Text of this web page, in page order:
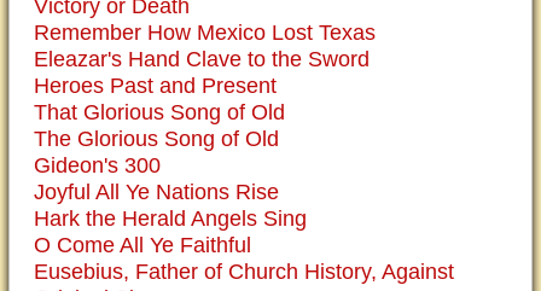
Victory or Death
Remember How Mexico Lost Texas
Eleazar's Hand Clave to the Sword
Heroes Past and Present
That Glorious Song of Old
The Glorious Song of Old
Gideon's 300
Joyful All Ye Nations Rise
Hark the Herald Angels Sing
O Come All Ye Faithful
Eusebius, Father of Church History, Against